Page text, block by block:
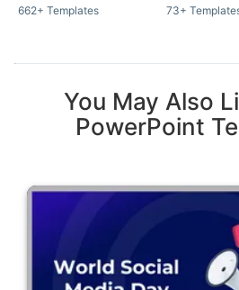
662+ Templates 73+
You May Also
PowerPoint